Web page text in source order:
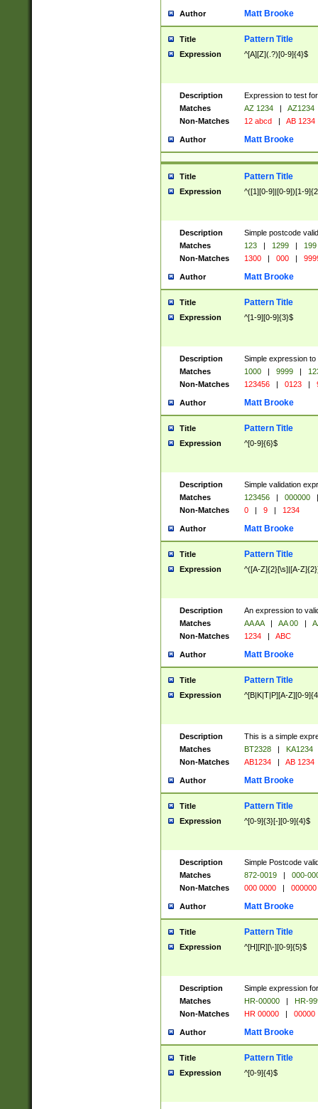
Author Matt Brooke
Title Pattern Title
Expression ^[A][Z](.?)[0-9]{4}$
Description
Expression to test
Matches
AZ 1234 |
AZ1234
Non-Matches
12 abcd | AB 1234
Author Matt Brooke
Title Pattern Title
Expression ^([1][0-9]|[0-9])[1-
Description
Simple postcode
Matches
123 | 1299 |
199
Non-Matches
1300 | 000 |
Author Matt Brooke
Title Pattern Title
Expression ^[1-9][0-9]{3}$
Description
Simple expression
Matches
1000 | 9999 |
Non-Matches
123456 | 0123 |
Author Matt Brooke
Title Pattern Title
Expression ^[0-9]{6}$
Description
Simple validation
Matches
123456 | 000000
|
Non-Matches
0 | 9 | 1234
Author Matt Brooke
Title Pattern Title
Expression ^([A-Z]{2}[\s]|[A-
Description
An expression to
Matches
AA AA | AA 00 |
Non-Matches
1234 | ABC
Author Matt Brooke
Title Pattern Title
Expression ^[B|K|T|P][A-Z][0-
Description
This is a simple
Matches
BT2328 |
KA1234
Non-Matches
AB1234 | AB 1234
Author Matt Brooke
Title Pattern Title
Expression ^[0-9]{3}[-][0-9]{4}$
Description
Simple Postcode
Matches
872-0019 |
000-
Non-Matches
000 0000 | 000000
Author Matt Brooke
Title Pattern Title
Expression ^[H][R][\-][0-9]{5}$
Description
Simple expression
Matches
HR-00000 |
HR-
Non-Matches
HR 00000 | 00000
Author Matt Brooke
Title Pattern Title
Expression ^[0-9]{4}$